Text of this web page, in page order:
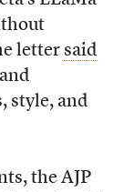
letter said
style, and
the AJP